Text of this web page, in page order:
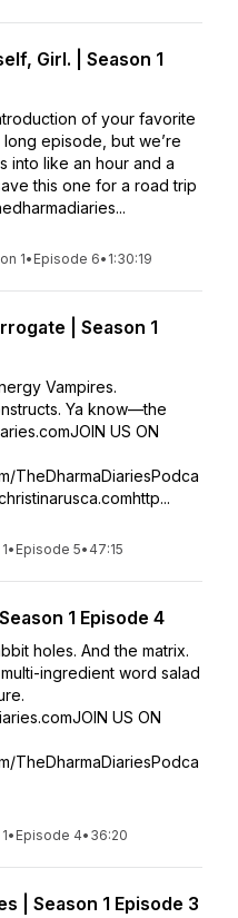
Girl. | Season 1
of your favorite
episode, but we’re
into like an hour and a
this one for a road trip
1• Episode 6• 1:30:19
| Season 1
Vampires.
Ya know—the
US ON
TheDharmaDiariesPodca
• Episode 5• 47:15
1 Episode 4
holes. And the matrix.
multi-ingredient word salad
US ON
TheDharmaDiariesPodca
• Episode 4• 36:20
| Season 1 Episode 3